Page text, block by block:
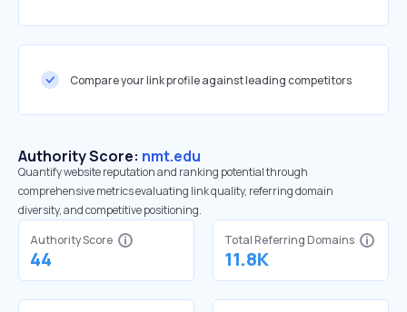
Compare your link profile against leading competitors
Authority Score: nmt.edu
Quantify website reputation and ranking potential through
comprehensive metrics evaluating link quality, referring domain
diversity, and competitive positioning.
Authority Score
44
Total Referring Domains
11.8K